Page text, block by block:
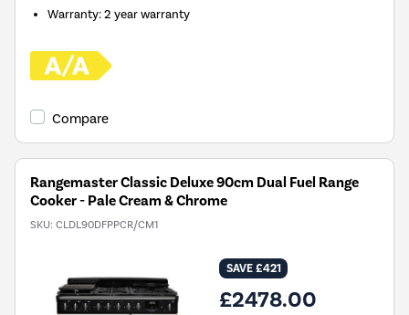
Warranty:2 year warranty
Compare
Rangemaster Classic Deluxe 90cm Dual Fuel Range
Cooker - Pale Cream & Chrome
SKU: CLDL90DFPPCR/CM1
SAVE £421
£2478.00